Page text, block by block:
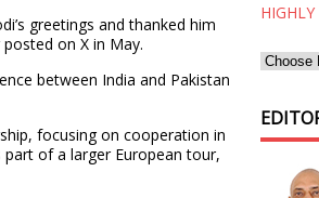
greetings and thanked him
on X in May.
between India and Pakistan
focusing on cooperation in
part of a larger European tour,